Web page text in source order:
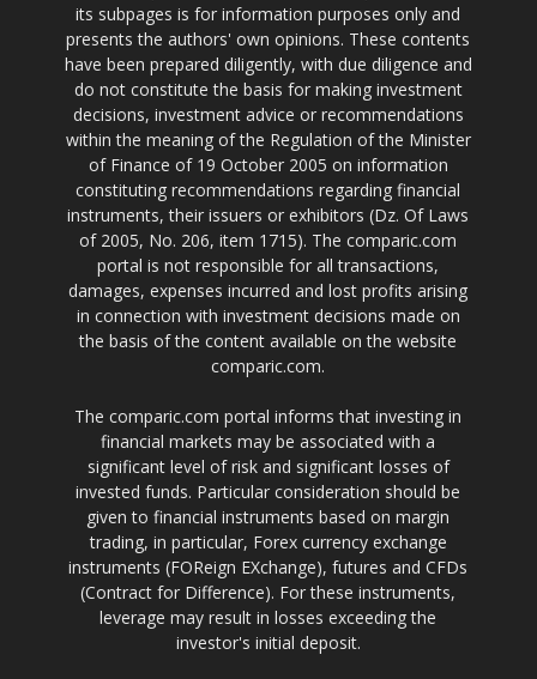
its subpages is for information purposes only and
presents the authors' own opinions. These contents
have been prepared diligently, with due diligence and
do not constitute the basis for making investment
decisions, investment advice or recommendations
within the meaning of the Regulation of the Minister
of Finance of 19 October 2005 on information
constituting recommendations regarding financial
instruments, their issuers or exhibitors (Dz. Of Laws
of 2005, No. 206, item 1715). The comparic.com
portal is not responsible for all transactions,
damages, expenses incurred and lost profits arising
in connection with investment decisions made on
the basis of the content available on the website
comparic.com.
The comparic.com portal informs that investing in
financial markets may be associated with a
significant level of risk and significant losses of
invested funds. Particular consideration should be
given to financial instruments based on margin
trading, in particular, Forex currency exchange
instruments (FOReign EXchange), futures and CFDs
(Contract for Difference). For these instruments,
leverage may result in losses exceeding the
investor's initial deposit.